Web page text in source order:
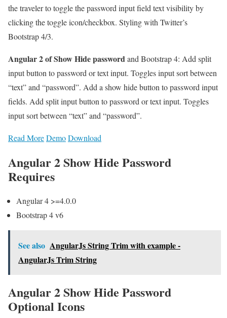
the traveler to toggle the password input field text visibility by
clicking the toggle icon/checkbox. Styling with Twitter’s
Bootstrap 4/3.
Angular 2 of Show Hide passwordand Bootstrap 4: Add split
input button to password or text input. Toggles input sort between
“text” and “password”. Add a show hide button to password input
fields. Add split input button to password or text input. Toggles
input sort between “text” and “password”.
Read MoreDemoDownload
Angular 2 Show Hide Password
Requires
Angular 4 >=4.0.0
Bootstrap 4 v6
See also AngularJs String Trim with example -
AngularJs Trim String
Angular 2 Show Hide Password
Optional Icons